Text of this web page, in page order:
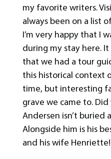
my favorite writers.
always been on a list
I’m very happy that I
during my stay here.
that we had a tour
this historical context
time, but interesting
grave we came to.
Andersen isn’t buried
Alongside him is his
and his wife Henriette!